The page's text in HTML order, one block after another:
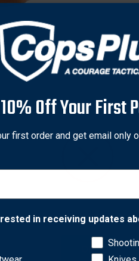
Clips to pants or skirt, or
Network Error
OK
Off Your First
first order and get email only
in receiving updates